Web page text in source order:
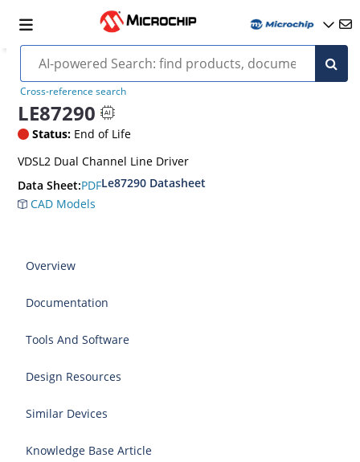
Cross-reference search
LE87290
Status: End of Life
VDSL2 Dual Channel Line Driver
Data Sheet:PDFLe87290 Datasheet
CAD Models
Overview
Documentation
Tools And Software
Design Resources
Similar Devices
Knowledge Base Article